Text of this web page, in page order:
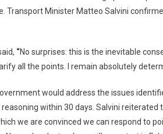
Transport Minister Matteo Salvini
“No surprises: this is the inevitable
all the points. I remain absolutely
would address the issues
within 30 days. Salvini reiterated
we are convinced we can respond to